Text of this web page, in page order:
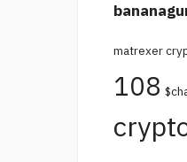
matrexer
108